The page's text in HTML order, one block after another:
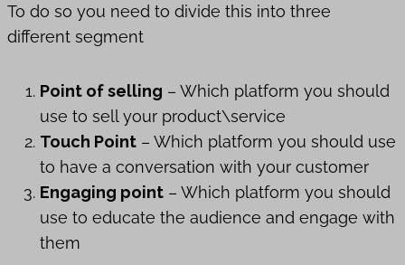
To do so you need to divide this into three
different segment
Point of selling – Which platform you should
use to sell your product\service
Touch Point – Which platform you should use
to have a conversation with your customer
Engaging point – Which platform you should
use to educate the audience and engage with
them